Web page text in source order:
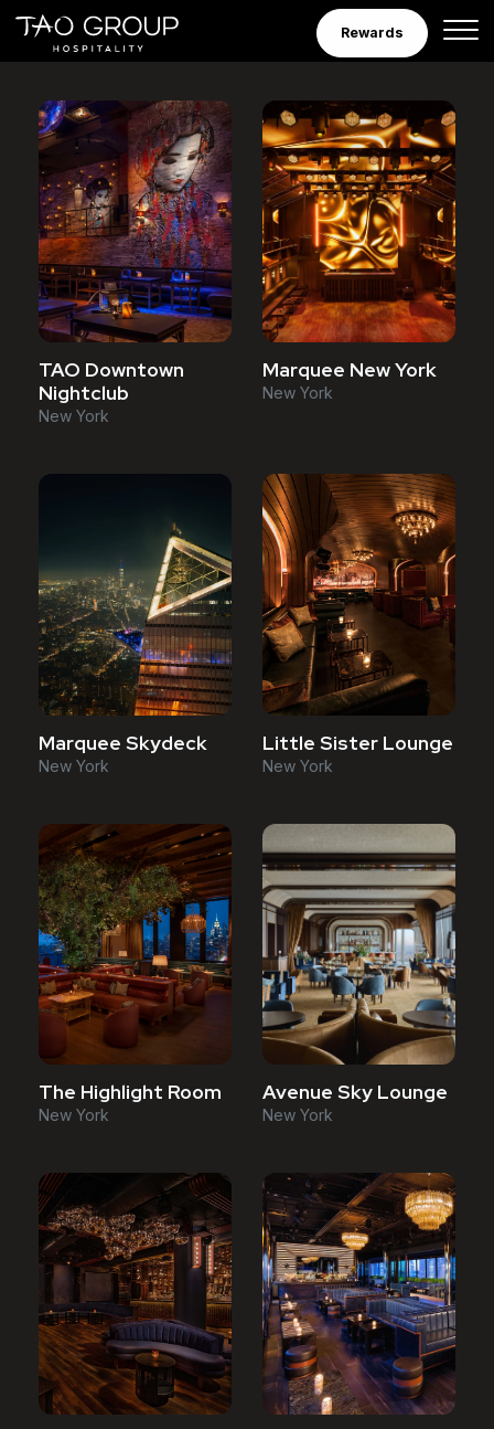
Skip to Content
Rewards
Venues
TAO Downtown
Nightclub
New York
Marquee New York
New York
Marquee Skydeck
New York
Little Sister Lounge
New York
The Highlight Room
New York
Avenue Sky Lounge
New York